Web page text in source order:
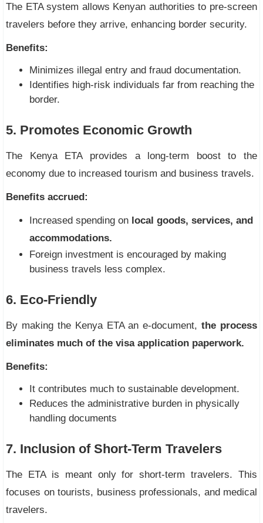
The ETA system allows Kenyan authorities to pre-screen
travelers before they arrive, enhancing border security.
Benefits:
Minimizes illegal entry and fraud documentation.
Identifies high-risk individuals far from reaching the
border.
5. Promotes Economic Growth
The Kenya ETA provides a long-term boost to the
economy due to increased tourism and business travels.
Benefits accrued:
Increased spending on local goods, services, and
accommodations.
Foreign investment is encouraged by making
business travels less complex.
6. Eco-Friendly
By making the Kenya ETA an e-document, the process
eliminates much of the visa application paperwork.
Benefits:
It contributes much to sustainable development.
Reduces the administrative burden in physically
handling documents
7. Inclusion of Short-Term Travelers
The ETA is meant only for short-term travelers. This
focuses on tourists, business professionals, and medical
travelers.